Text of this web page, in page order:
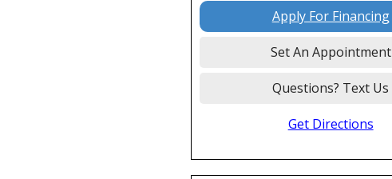
Apply For Financing
Set An Appointment
Questions? Text Us
Get Directions